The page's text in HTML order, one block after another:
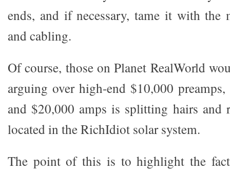
ends, and if necessary, tame it with the
and cabling.
Of course, those on Planet RealWorld
arguing over high-end $10,000
and $20,000 amps is splitting hairs and
located in the RichIdiot solar system.
The point of this is to highlight the